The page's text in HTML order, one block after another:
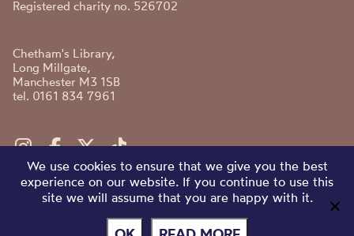
Registered charity no. 526702
Chetham's Library,
Long Millgate,
Manchester M3 1SB
tel. 0161 834 7961
We use cookies to ensure that we give you the best
experience on our website. If you continue to use this
site we will assume that you are happy with it.